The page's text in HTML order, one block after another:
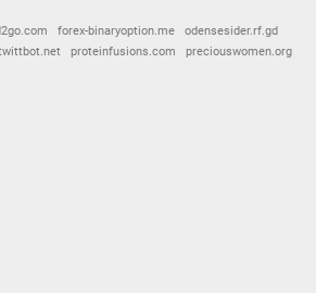
forex-binaryoption.me
odensesider.rf.gd
proteinfusions.com
preciouswomen.org